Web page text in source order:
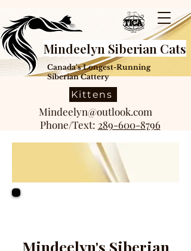
Canada's Longest-Running
Siberian Cattery
Mindeelyn@outlook.com
Phone/Text: 289-600-8796
Kittens
Mindeelyn Siberian Cats
Mindeelyn's Siberian